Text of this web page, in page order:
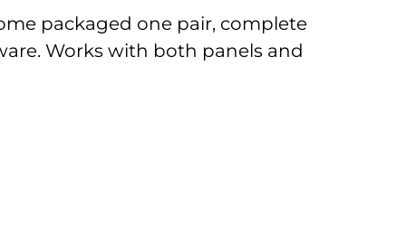
packaged one pair, complete
Works with both panels and